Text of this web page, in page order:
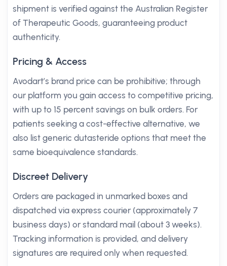
shipment is verified against the Australian Register
of Therapeutic Goods, guaranteeing product
authenticity.
Pricing & Access
Avodart’s brand price can be prohibitive; through
our platform you gain access to competitive pricing,
with up to 15 percent savings on bulk orders. For
patients seeking a cost-effective alternative, we
also list generic dutasteride options that meet the
same bioequivalence standards.
Discreet Delivery
Orders are packaged in unmarked boxes and
dispatched via express courier (approximately 7
business days) or standard mail (about 3 weeks).
Tracking information is provided, and delivery
signatures are required only when requested.